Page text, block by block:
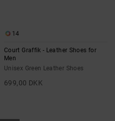
14
Court Graffik - Leather Shoes for
Men
Unisex Green Leather Shoes
699,00 DKK